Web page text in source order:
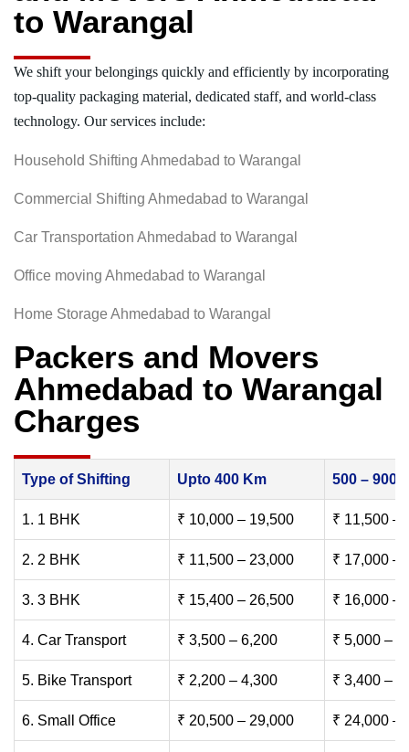
to Warangal
We shift your belongings quickly and efficiently by incorporating
top-quality packaging material, dedicated staff, and world-class
technology. Our services include:
Household Shifting Ahmedabad to Warangal
Commercial Shifting Ahmedabad to Warangal
Car Transportation Ahmedabad to Warangal
Office moving Ahmedabad to Warangal
Home Storage Ahmedabad to Warangal
Packers and Movers
Ahmedabad to Warangal
Charges
Type of Shifting Upto 400 Km 500 – 900
1. 1 BHK ₹ 10,000 – 19,500 ₹ 11,500 –
2. 2 BHK ₹ 11,500 – 23,000 ₹ 17,000 –
3. 3 BHK ₹ 15,400 – 26,500 ₹ 16,000 –
4. Car Transport ₹ 3,500 – 6,200 ₹ 5,000 –
5. Bike Transport ₹ 2,200 – 4,300 ₹ 3,400 –
6. Small Office ₹ 20,500 – 29,000 ₹ 24,000 –